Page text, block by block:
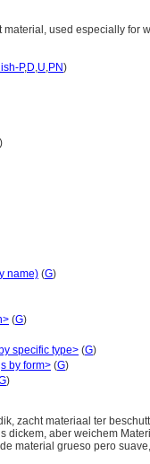
used especially for
P,D,U,PN)
)
name) (G)
(G)
specific type> (G)
by form> (G)
)
zacht materiaal ter
dickem, aber weichem
material grueso pero